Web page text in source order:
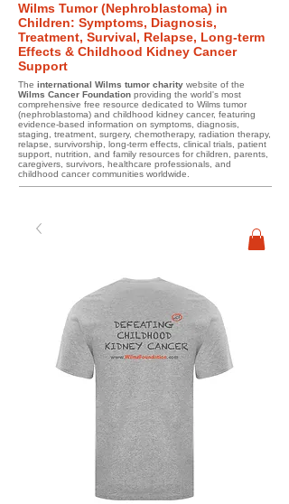
Wilms Tumor (Nephroblastoma) in
Children: Symptoms, Diagnosis,
Treatment, Survival, Relapse, Long-term
Effects & Childhood Kidney Cancer
Support
The international Wilms tumor charity website of the
Wilms Cancer Foundation providing the world's most
comprehensive free resource dedicated to Wilms tumor
(nephroblastoma) and childhood kidney cancer, featuring
evidence-based information on symptoms, diagnosis,
staging, treatment, surgery, chemotherapy, radiation therapy,
relapse, survivorship, long-term effects, clinical trials, patient
support, nutrition, and family resources for children, parents,
caregivers, survivors, healthcare professionals, and
childhood cancer communities worldwide.